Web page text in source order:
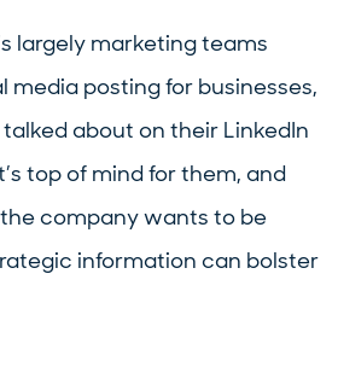
largely marketing teams
media posting for businesses,
about on their LinkedIn
top of mind for them, and
company wants to be
information can bolster